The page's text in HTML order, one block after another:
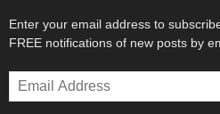
Enter your email address to
FREE notifications of new posts by
Email
Address